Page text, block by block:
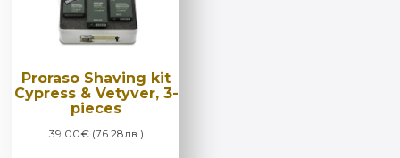
Proraso Shaving kit
Cypress & Vetyver, 3-
pieces
39.00€ (76.28лв.)